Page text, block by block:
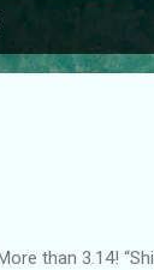
than 3.14!